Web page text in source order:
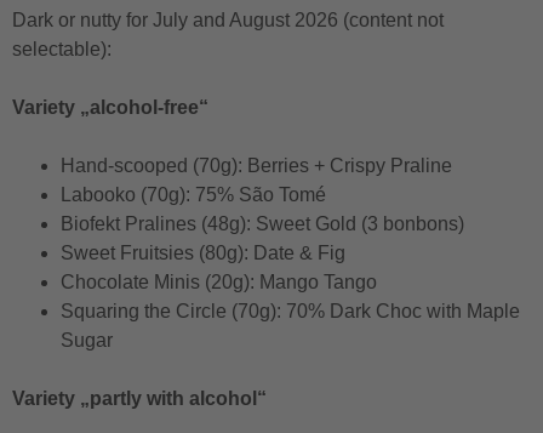
Dark or nutty for July and August 2026 (content not
selectable):
Variety „alcohol-free“
Hand-scooped (70g): Berries + Crispy Praline
Labooko (70g): 75% São Tomé
Biofekt Pralines (48g): Sweet Gold (3 bonbons)
Sweet Fruitsies (80g): Date & Fig
Chocolate Minis (20g): Mango Tango
Squaring the Circle (70g): 70% Dark Choc with Maple
Sugar
Variety „partly with alcohol“